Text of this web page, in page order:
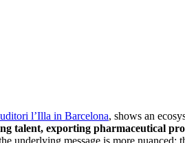
l’Illa in Barcelona, shows an
talent, exporting pharmaceutical